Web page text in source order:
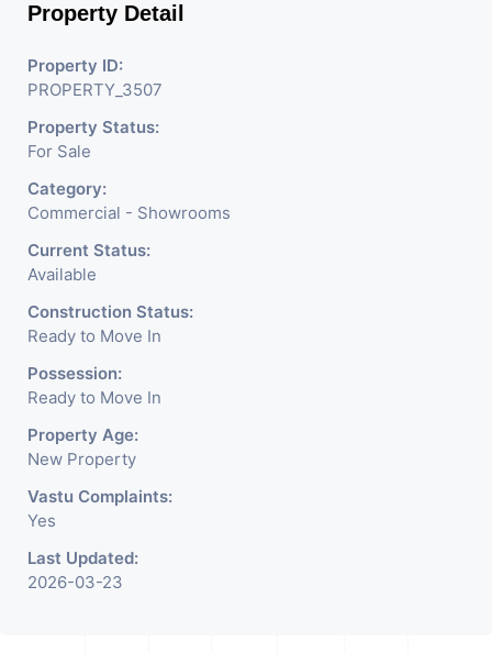
Electronics Shop,
Readymade Garments,
Jewelry Shop, Saloon,
Furniture Shop, Book Store,
Cafe, Fitness Studio,
Crockery Shop, Any Brand
Retail Shop / Showroom.
We Are The Pioneer
Consultants In Commercial
Rent / Lease Property
Having
Property Detail
Property ID:
PROPERTY_3507
Property Status:
For Sale
Category:
Commercial - Showrooms
Current Status:
Available
Construction Status:
Ready to Move In
Possession:
Ready to Move In
Property Age:
New Property
Vastu Complaints:
Yes
Last Updated:
2026-03-23